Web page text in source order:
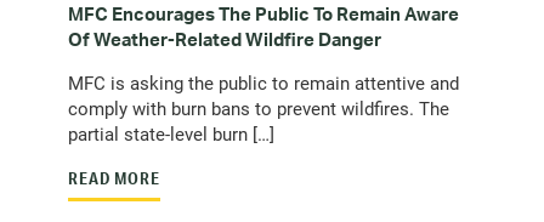
MFC Encourages The Public To Remain Aware
Of Weather-Related Wildfire Danger
MFC is asking the public to remain attentive and
comply with burn bans to prevent wildfires. The
partial state-level burn […]
READ MORE